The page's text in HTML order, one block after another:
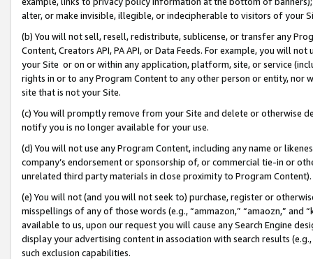
alter, or make invisible, illegible, or indecipherable to visitors of your
(b) You will not sell, resell, redistribute, sublicense, or transfer any
Content, Creators API, PA API, or Data Feeds. For example, you will
your Site or on or within any application, platform, site, or service
rights in or to any Program Content to any other person or entity, nor
site that is not your Site.
(c) You will promptly remove from your Site and delete or otherwise
notify you is no longer available for your use.
(d) You will not use any Program Content, including any name or
company’s endorsement or sponsorship of, or commercial tie-in or
unrelated third party materials in close proximity to Program Content).
(e) You will not (and you will not seek to) purchase, register or
misspellings of any of those words (e.g., “ammazon,” “amaozn,” and
available to us, upon our request you will cause any Search Engine
display your advertising content in association with search results
such exclusion capabilities.